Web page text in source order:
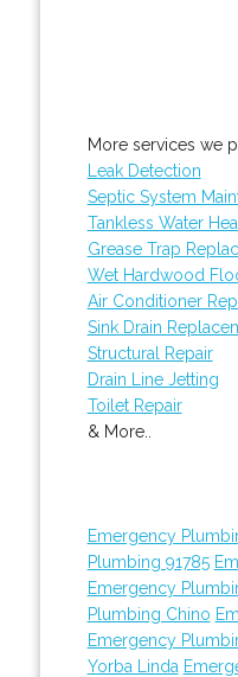
More services we
Leak Detection
Septic System
Tankless Water
Grease Trap
Wet Hardwood
Air Conditioner
Sink Drain
Structural Repair
Drain Line Jetting
Toilet Repair
& More..
Emergency
Plumbing 91785
Emergency
Plumbing Chino
Emergency
Yorba Linda